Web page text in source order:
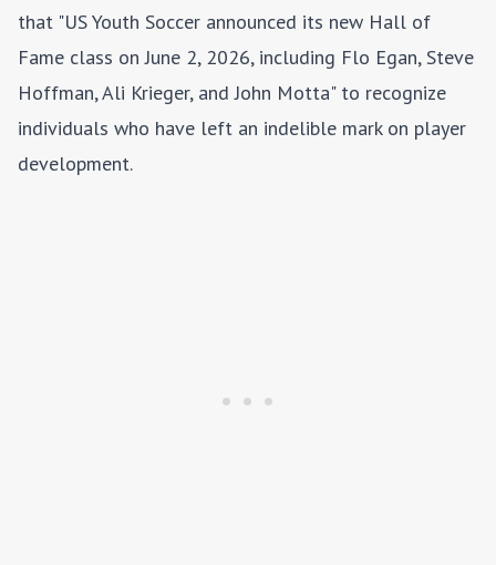
that "US Youth Soccer announced its new Hall of
Fame class on June 2, 2026, including Flo Egan, Steve
Hoffman, Ali Krieger, and John Motta" to recognize
individuals who have left an indelible mark on player
development.